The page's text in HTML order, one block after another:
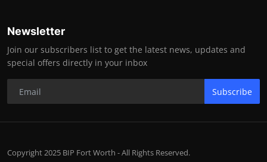
Newsletter
Join our subscribers list to get the latest news, updates and
special offers directly in your inbox
Subscribe
Copyright 2025 BIP Fort Worth - All Rights Reserved.